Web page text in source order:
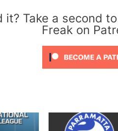
it? Take a second
Freak on